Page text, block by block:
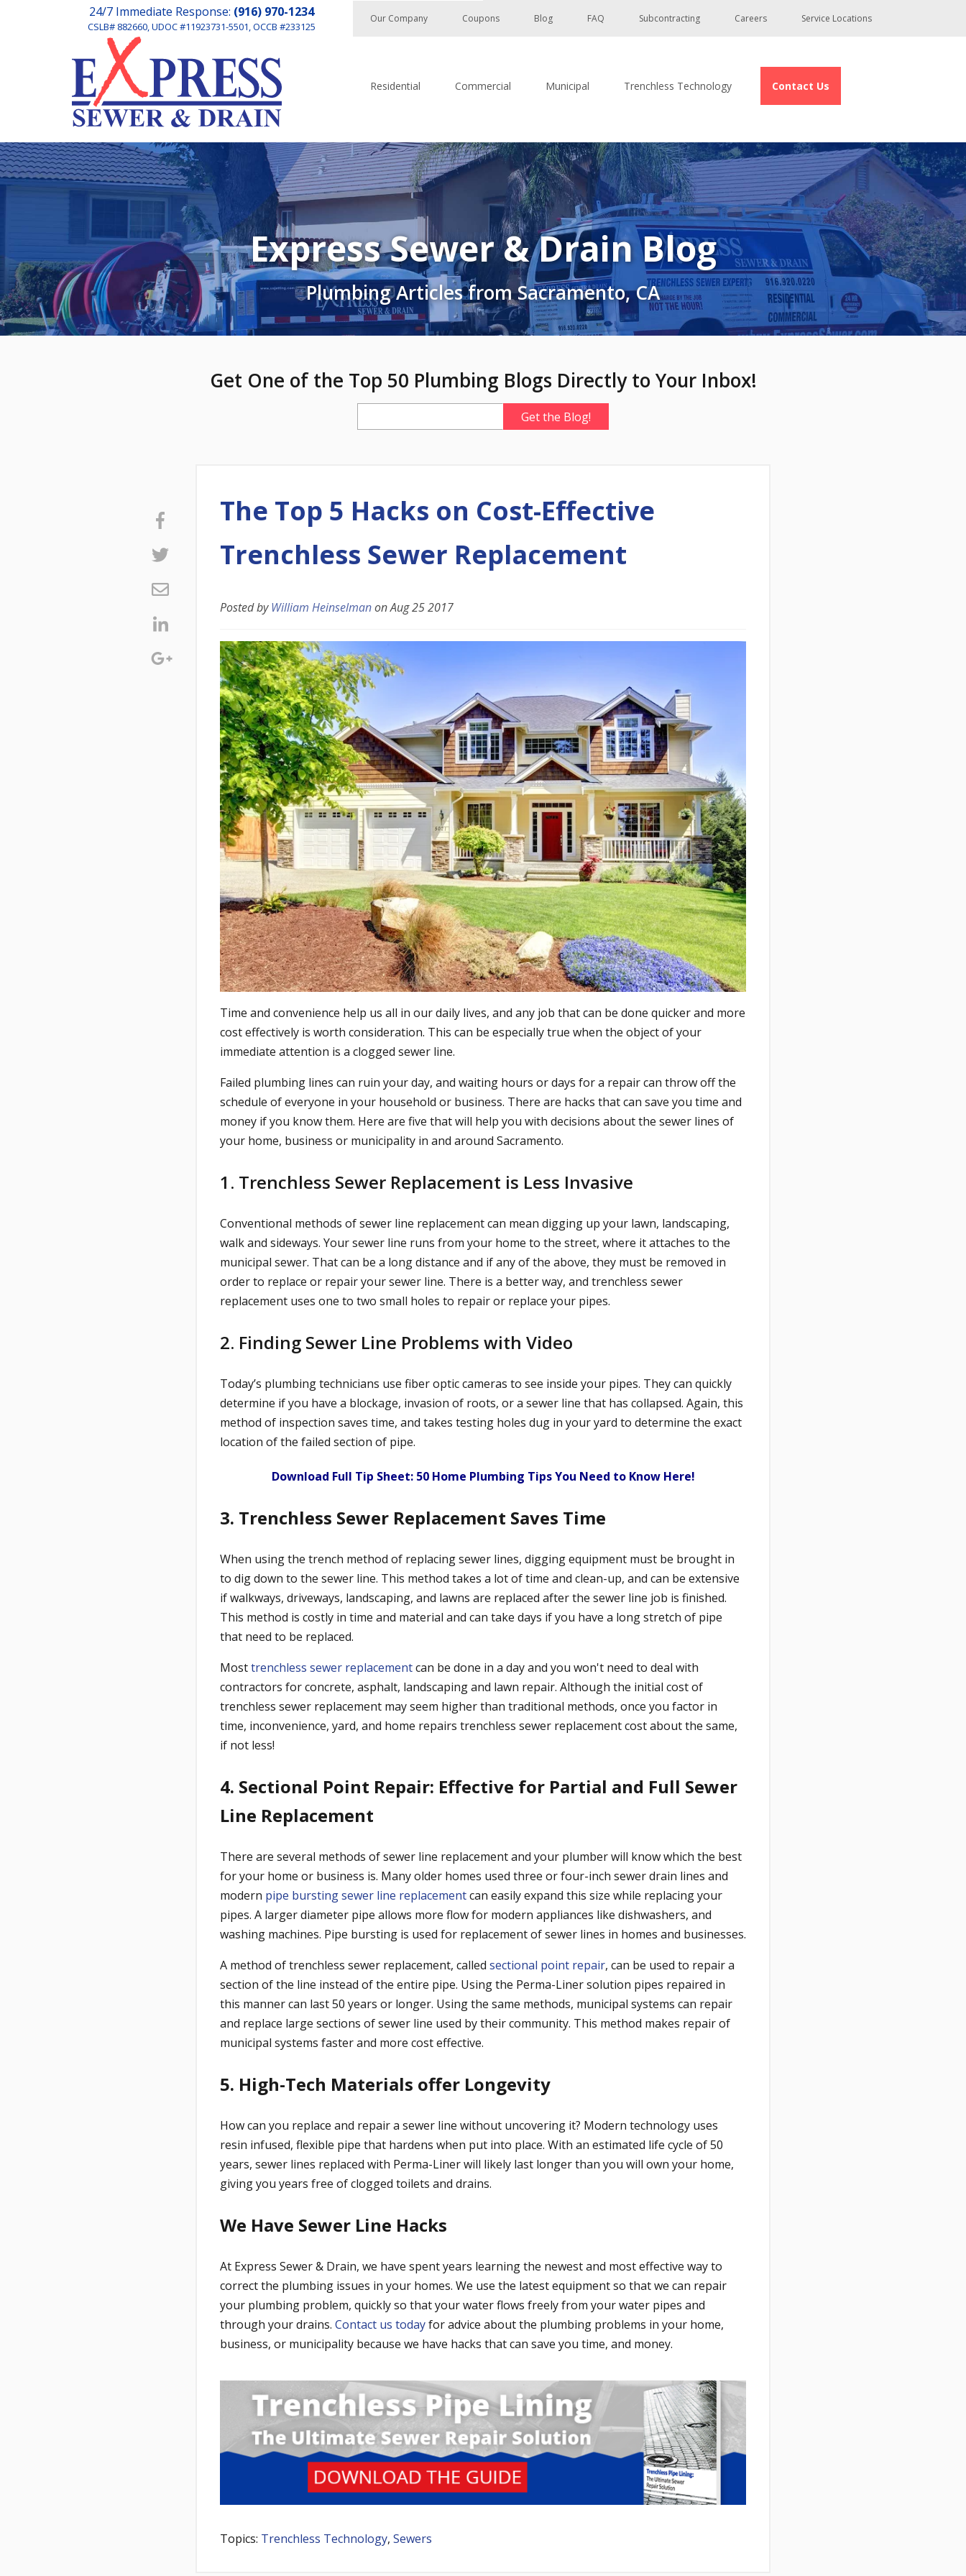
24/7 Immediate Response: (916) 970-1234
CSLB# 882660, UDOC #11923731-5501, OCCB #233125
Our Company Coupons Blog FAQ Subcontracting Careers Service Locations
Residential Commercial Municipal Trenchless Technology Contact Us
Express Sewer & Drain Blog
Plumbing Articles from Sacramento, CA
Get One of the Top 50 Plumbing Blogs Directly to Your Inbox!
The Top 5 Hacks on Cost-Effective
Trenchless Sewer Replacement
Posted byWilliam HeinselmanonAug 25 2017
Time and convenience help us all in our daily lives, and any job that can be done quicker and more
cost effectively is worth consideration. This can be especially true when the object of your
immediate attention is a clogged sewer line.
Failed plumbing lines can ruin your day, and waiting hours or days for a repair can throw off the
schedule of everyone in your household or business. There are hacks that can save you time and
money if you know them. Here are five that will help you with decisions about the sewer lines of
your home, business or municipality in and around Sacramento.
1. Trenchless Sewer Replacement is Less Invasive
Conventional methods of sewer line replacement can mean digging up your lawn, landscaping,
walk and sideways. Your sewer line runs from your home to the street, where it attaches to the
municipal sewer. That can be a long distance and if any of the above, they must be removed in
order to replace or repair your sewer line. There is a better way, and trenchless sewer
replacement uses one to two small holes to repair or replace your pipes.
2. Finding Sewer Line Problems with Video
Today’s plumbing technicians use fiber optic cameras to see inside your pipes. They can quickly
determine if you have a blockage, invasion of roots, or a sewer line that has collapsed. Again, this
method of inspection saves time, and takes testing holes dug in your yard to determine the exact
location of the failed section of pipe.
Download Full Tip Sheet: 50 Home Plumbing Tips You Need to Know Here!
3. Trenchless Sewer Replacement Saves Time
When using the trench method of replacing sewer lines, digging equipment must be brought in
to dig down to the sewer line. This method takes a lot of time and clean-up, and can be extensive
if walkways, driveways, landscaping, and lawns are replaced after the sewer line job is finished.
This method is costly in time and material and can take days if you have a long stretch of pipe
that need to be replaced.
Mosttrenchless sewer replacementcan be done in a day and you won't need to deal with
contractors for concrete, asphalt, landscaping and lawn repair. Although the initial cost of
trenchless sewer replacement may seem higher than traditional methods, once you factor in
time, inconvenience, yard, and home repairs trenchless sewer replacement cost about the same,
if not less!
4. Sectional Point Repair: Effective for Partial and Full Sewer
Line Replacement
There are several methods of sewer line replacement and your plumber will know which the best
for your home or business is. Many older homes used three or four-inch sewer drain lines and
modern pipe bursting sewer line replacementcan easily expand this size while replacing your
pipes. A larger diameter pipe allows more flow for modern appliances like dishwashers, and
washing machines. Pipe bursting is used for replacement of sewer lines in homes and businesses.
A method of trenchless sewer replacement, called sectional point repair, can be used to repair a
section of the line instead of the entire pipe. Using the Perma-Liner solution pipes repaired in
this manner can last 50 years or longer. Using the same methods, municipal systems can repair
and replace large sections of sewer line used by their community. This method makes repair of
municipal systems faster and more cost effective.
5. High-Tech Materials offer Longevity
How can you replace and repair a sewer line without uncovering it? Modern technology uses
resin infused, flexible pipe that hardens when put into place. With an estimated life cycle of 50
years, sewer lines replaced with Perma-Liner will likely last longer than you will own your home,
giving you years free of clogged toilets and drains.
We Have Sewer Line Hacks
At Express Sewer & Drain, we have spent years learning the newest and most effective way to
correct the plumbing issues in your homes. We use the latest equipment so that we can repair
your plumbing problem, quickly so that your water flows freely from your water pipes and
through your drains. Contact us todayfor advice about the plumbing problems in your home,
business, or municipality because we have hacks that can save you time, and money.
Topics: Trenchless Technology, Sewers